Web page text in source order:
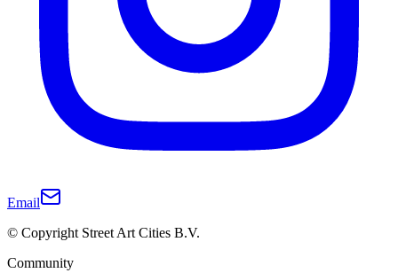
Email
© Copyright Street Art Cities B.V.
Community